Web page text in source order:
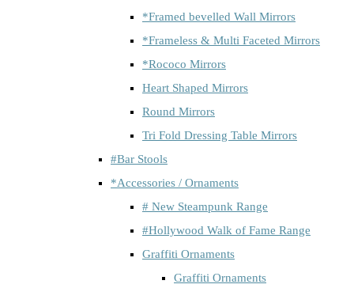
*Framed bevelled Wall Mirrors
*Frameless & Multi Faceted Mirrors
*Rococo Mirrors
Heart Shaped Mirrors
Round Mirrors
Tri Fold Dressing Table Mirrors
#Bar Stools
*Accessories / Ornaments
# New Steampunk Range
#Hollywood Walk of Fame Range
Graffiti Ornaments
Graffiti Ornaments